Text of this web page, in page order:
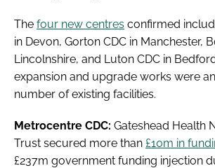
The four new centres confirmed
in Devon, Gorton CDC in Manchester,
Lincolnshire, and Luton CDC in
expansion and upgrade works were
number of existing facilities.
Metrocentre CDC: Gateshead Health
Trust secured more than £10m in
£237m government funding injection